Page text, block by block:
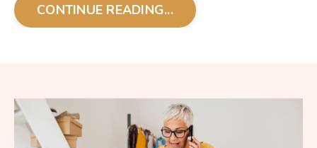
CONTINUE READING...